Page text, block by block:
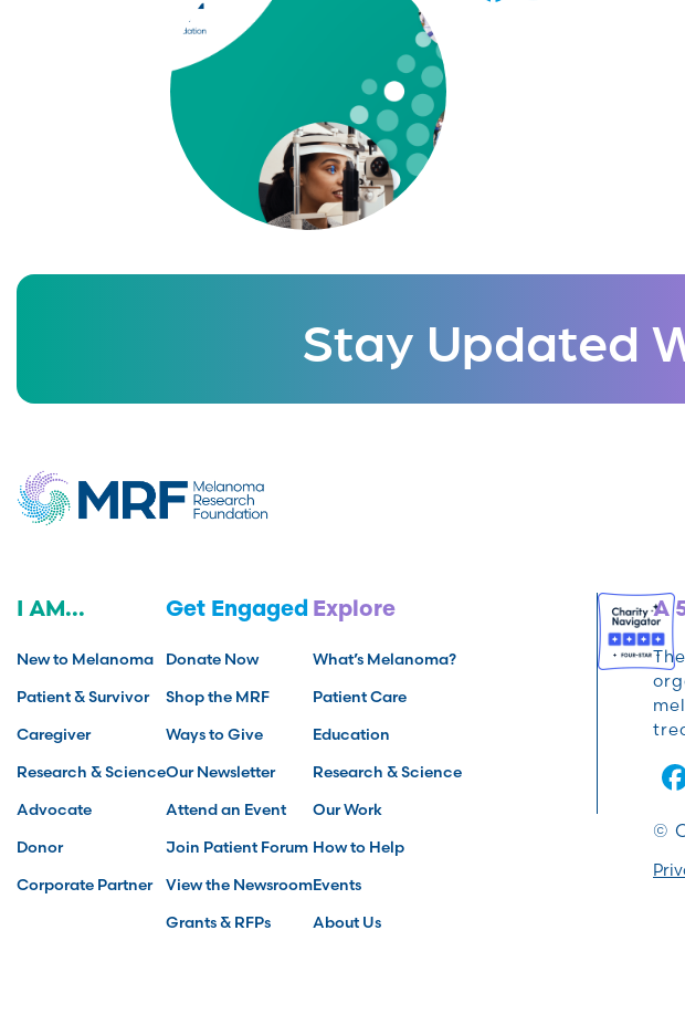
Stay Updated
I AM...
New to Melanoma
Patient & Survivor
Caregiver
Research & Science
Advocate
Donor
Corporate Partner
Get Engaged
Donate Now
Shop the MRF
Ways to Give
Our Newsletter
Attend an Event
Join Patient Forum
View the Newsroom
Grants & RFPs
Explore
What’s Melanoma?
Patient Care
Education
Research & Science
Our Work
How to Help
Events
About Us
A
©